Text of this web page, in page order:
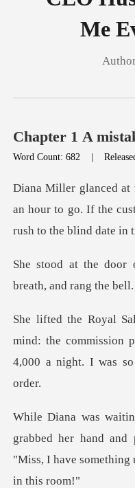
Me
Chapter 1 A
Word Count: 682 |
an hour to go. If the
ind: the commission
4,00
d her hand and
"Miss, I have